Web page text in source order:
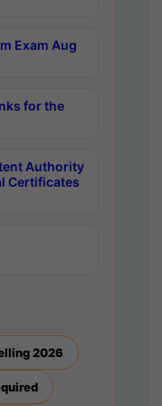
Exam Aug
for the
Authority
Certificates
2026